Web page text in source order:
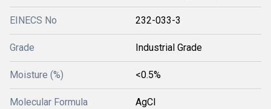
EINECS No 232-033-3
Grade Industrial Grade
Moisture (%) <0.5%
Molecular Formula AgCl